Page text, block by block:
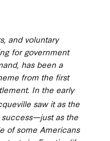
and voluntary
for government
has been a
from the first
In the early
saw it as the
as the
of some Americans